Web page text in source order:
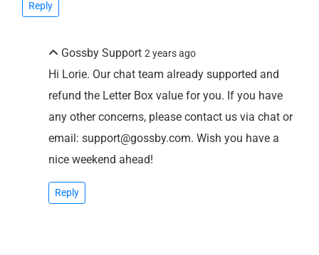
Reply
Gossby Support 2 years ago
Hi Lorie. Our chat team already supported and
refund the Letter Box value for you. If you have
any other concerns, please contact us via chat or
email: support@gossby.com. Wish you have a
nice weekend ahead!
Reply